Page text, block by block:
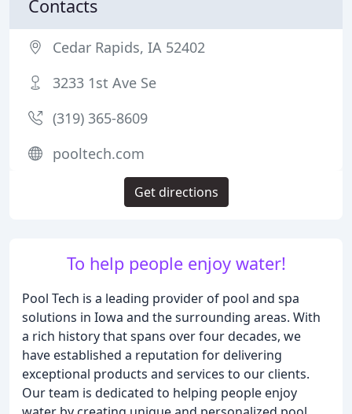
To help people enjoy water!
Pool Tech is a leading provider of pool and spa
solutions in Iowa and the surrounding areas. With
a rich history that spans over four decades, we
have established a reputation for delivering
exceptional products and services to our clients.
Our team is dedicated to helping people enjoy
Contacts
Cedar Rapids, IA 52402
3233 1st Ave Se
(319) 365-8609
pooltech.com
Get directions